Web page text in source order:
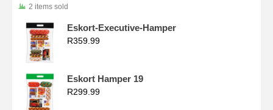
2 items sold
Eskort-Executive-Hamper
R359.99
Eskort Hamper 19
R299.99